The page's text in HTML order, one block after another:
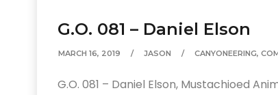
G.O. 081 – Daniel Elson
MARCH 16, 2019 JASON CANYONEERING,
G.O. 081 – Daniel Elson, Mustachioed